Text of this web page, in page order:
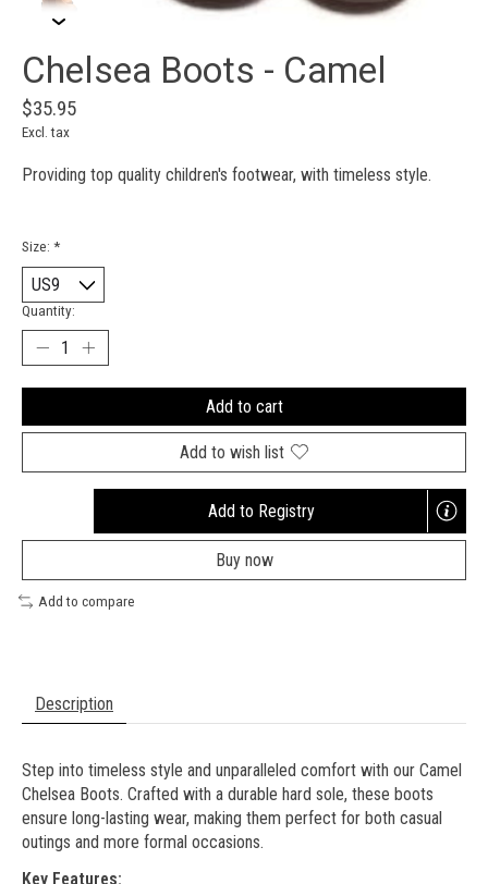
Chelsea Boots - Camel
$35.95
Excl. tax
Providing top quality children's footwear, with timeless style.
Size: *
Quantity:
Add to cart
Add to wish list
Add to Registry
Opens
a
new
Buy now
Add to compare
Description
Step into timeless style and unparalleled comfort with our Camel
Chelsea Boots. Crafted with a durable hard sole, these boots
ensure long-lasting wear, making them perfect for both casual
outings and more formal occasions.
Key Features: